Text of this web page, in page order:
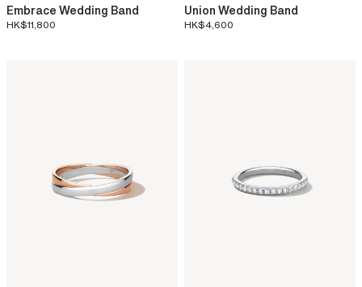
Embrace Wedding Band
HK$11,800
Union Wedding Band
HK$4,600